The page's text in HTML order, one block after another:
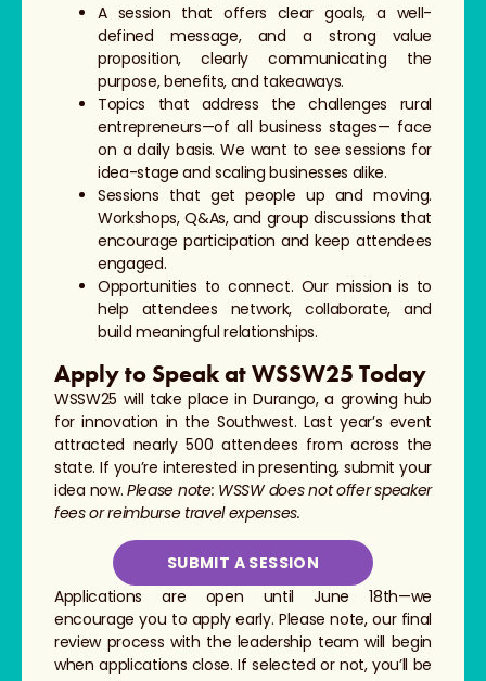
A session that offers clear goals, a well-
defined message, and a strong value
proposition, clearly communicating the
purpose, benefits, and takeaways.
Topics that address the challenges rural
entrepreneurs—of all business stages— face
on a daily basis. We want to see sessions for
idea-stage and scaling businesses alike.
Sessions that get people up and moving.
Workshops, Q&As, and group discussions that
encourage participation and keep attendees
engaged.
Opportunities to connect. Our mission is to
help attendees network, collaborate, and
build meaningful relationships.
Apply to Speak at WSSW25 Today
WSSW25 will take place in Durango, a growing hub
for innovation in the Southwest. Last year’s event
attracted nearly 500 attendees from across the
state. If you’re interested in presenting, submit your
idea now.Please note: WSSW does not offer speaker
fees or reimburse travel expenses.
SUBMIT A SESSION
Applications are open until June 18th—we
encourage you to apply early. Please note, our final
review process with the leadership team will begin
when applications close. If selected or not, you’ll be